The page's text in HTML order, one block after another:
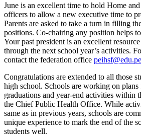
June is an excellent time to hold Home
officers to allow a new executive time to
Parents are asked to take a turn in filling
positions. Co-chairing any position helps
Your past president is an excellent
through the next school year’s activities.
contact the federation office
Congratulations are extended to all those
high school. Schools are working on
graduations and year-end activities within
the Chief Public Health Office. While
same as in previous years, schools are
unique experience to mark the end of the
students well.